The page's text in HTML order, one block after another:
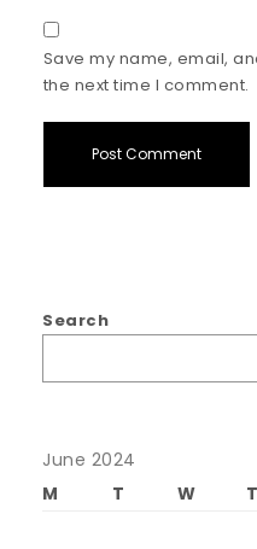
Save my name, email,
the next time I comment.
Search
June 2024
M
T W T